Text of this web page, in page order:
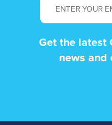
Get the latest
news and